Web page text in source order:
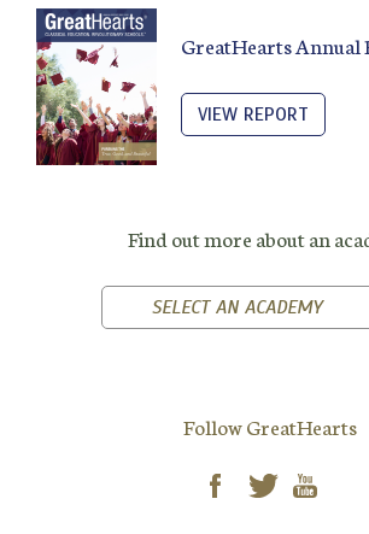
GreatHearts Annual
VIEW REPORT
Find out more about an
SELECT AN ACADEMY
Follow GreatHearts